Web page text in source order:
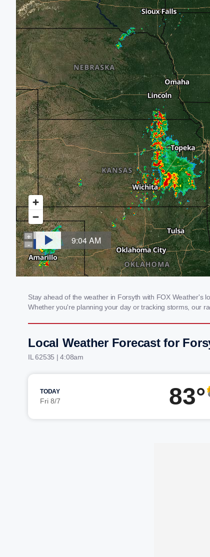
Stay ahead of the weather in Forsyth with FOX Weather's
Whether you're planning your day or tracking storms, our
Local Weather Forecast for
IL 62535 | 4:08am
TODAY
Fri 8/7 83°